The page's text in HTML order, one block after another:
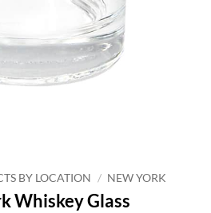
BY LOCATION / NEW YORK
Whiskey Glass